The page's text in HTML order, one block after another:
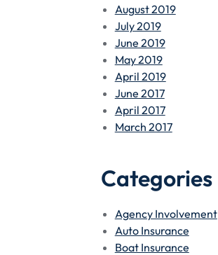
August 2019
July 2019
June 2019
May 2019
April 2019
June 2017
April 2017
March 2017
Categories
Agency Involvement
Auto Insurance
Boat Insurance